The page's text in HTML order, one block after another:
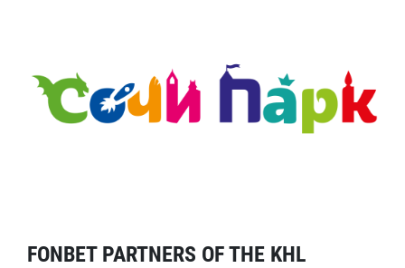
FONBET PARTNERS OF THE KHL